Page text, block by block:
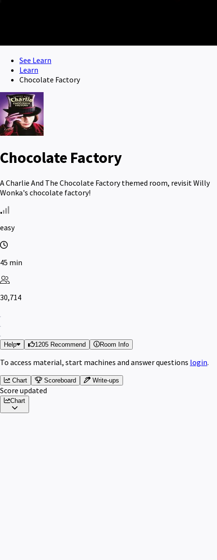
See Learn
Learn
Chocolate Factory
Chocolate Factory
A Charlie And The Chocolate Factory themed room, revisit Willy
Wonka's chocolate factory!
easy
45 min
30,714
Help 1205 Recommend Room Info
To access material, start machines and answer questions login.
Chart Scoreboard Write-ups
Score updated
Chart